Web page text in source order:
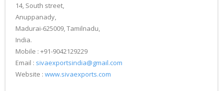
14, South street,
Anuppanady,
Madurai-625009, Tamilnadu,
India.
Mobile : +91-9042129229
Email : sivaexportsindia@gmail.com
Website : www.sivaexports.com